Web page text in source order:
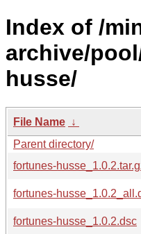
Index of /
archive/
husse/
File Name ↓
Parent directory/
fortunes-
fortunes-
fortunes-husse_1.0.2.dsc